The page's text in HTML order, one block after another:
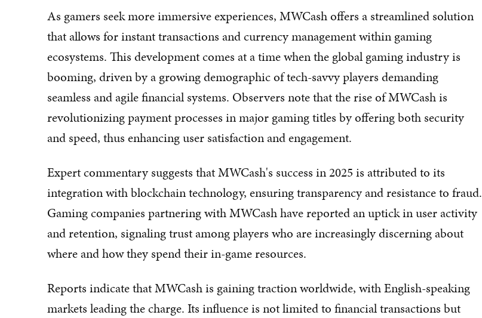
As gamers seek more immersive experiences, MWCash offers a streamlined solution
that allows for instant transactions and currency management within gaming
ecosystems. This development comes at a time when the global gaming industry is
booming, driven by a growing demographic of tech-savvy players demanding
seamless and agile financial systems. Observers note that the rise of MWCash is
revolutionizing payment processes in major gaming titles by offering both security
and speed, thus enhancing user satisfaction and engagement.
Expert commentary suggests that MWCash's success in 2025 is attributed to its
integration with blockchain technology, ensuring transparency and resistance to fraud.
Gaming companies partnering with MWCash have reported an uptick in user activity
and retention, signaling trust among players who are increasingly discerning about
where and how they spend their in-game resources.
Reports indicate that MWCash is gaining traction worldwide, with English-speaking
markets leading the charge. Its influence is not limited to financial transactions but